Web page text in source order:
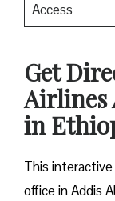
Access
Get
Airlines
in
This
office in Addis